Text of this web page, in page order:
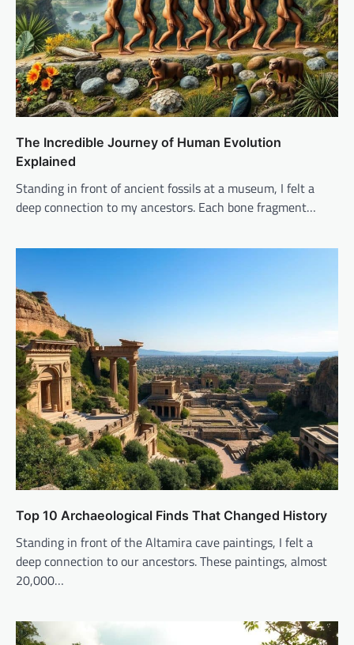
The Incredible Journey of Human Evolution
Explained
Standing in front of ancient fossils at a museum, I felt a
deep connection to my ancestors. Each bone fragment…
Top 10 Archaeological Finds That Changed History
Standing in front of the Altamira cave paintings, I felt a
deep connection to our ancestors. These paintings, almost
20,000…